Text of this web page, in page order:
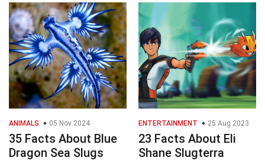
ANIMALS 05 Nov 2024
35 Facts About Blue
Dragon Sea Slugs
ENTERTAINMENT 25 Aug 2023
23 Facts About Eli
Shane Slugterra